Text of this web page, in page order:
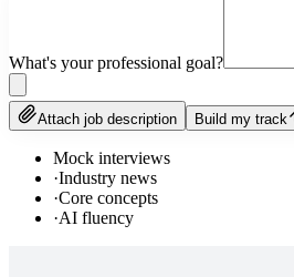
What's your professional goal?
Attach job description Build my track
Mock interviews
·Industry news
·Core concepts
·AI fluency